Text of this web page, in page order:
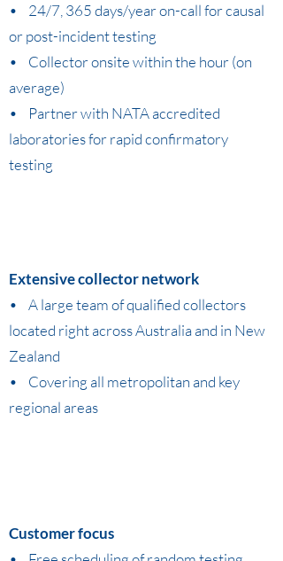
• 24/7, 365 days/year on-call for causal
or post-incident testing
• Collector onsite within the hour (on
average)
• Partner with NATA accredited
laboratories for rapid confirmatory
testing
Extensive collector network
• A large team of qualified collectors
located right across Australia and in New
Zealand
• Covering all metropolitan and key
regional areas
Customer focus